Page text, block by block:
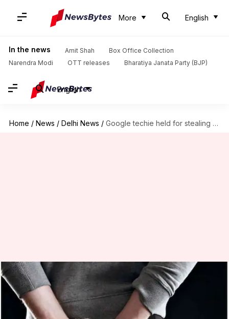
More English
In the news Amit Shah
Box Office Collection
Narendra Modi
OTT releases Bharatiya Janata Party (BJP)
English
Home / News / Delhi News / Google techie held for stealing money at luxury-hotel for girlfriend
Google techie held for stealing
money at luxury-hotel for
girlfriend